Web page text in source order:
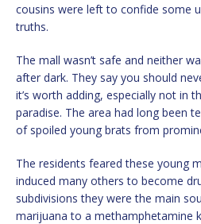
cousins were left to confide some
truths.
The mall wasn’t safe and neither
after dark. They say you should
it’s worth adding, especially not in
paradise. The area had long been
of spoiled young brats from
The residents feared these young
induced many others to become
subdivisions they were the main
marijuana to a methamphetamine